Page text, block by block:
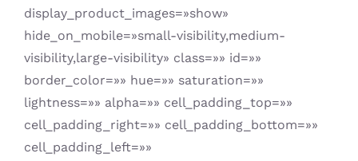
display_product_images=»show»
hide_on_mobile=»small-visibility,medium-
visibility,large-visibility» class=»» id=»»
border_color=»» hue=»» saturation=»»
lightness=»» alpha=»» cell_padding_top=»»
cell_padding_right=»» cell_padding_bottom=»»
cell_padding_left=»»